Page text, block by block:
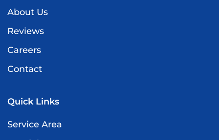
About Us
Reviews
Careers
Contact
Quick Links
Service Area